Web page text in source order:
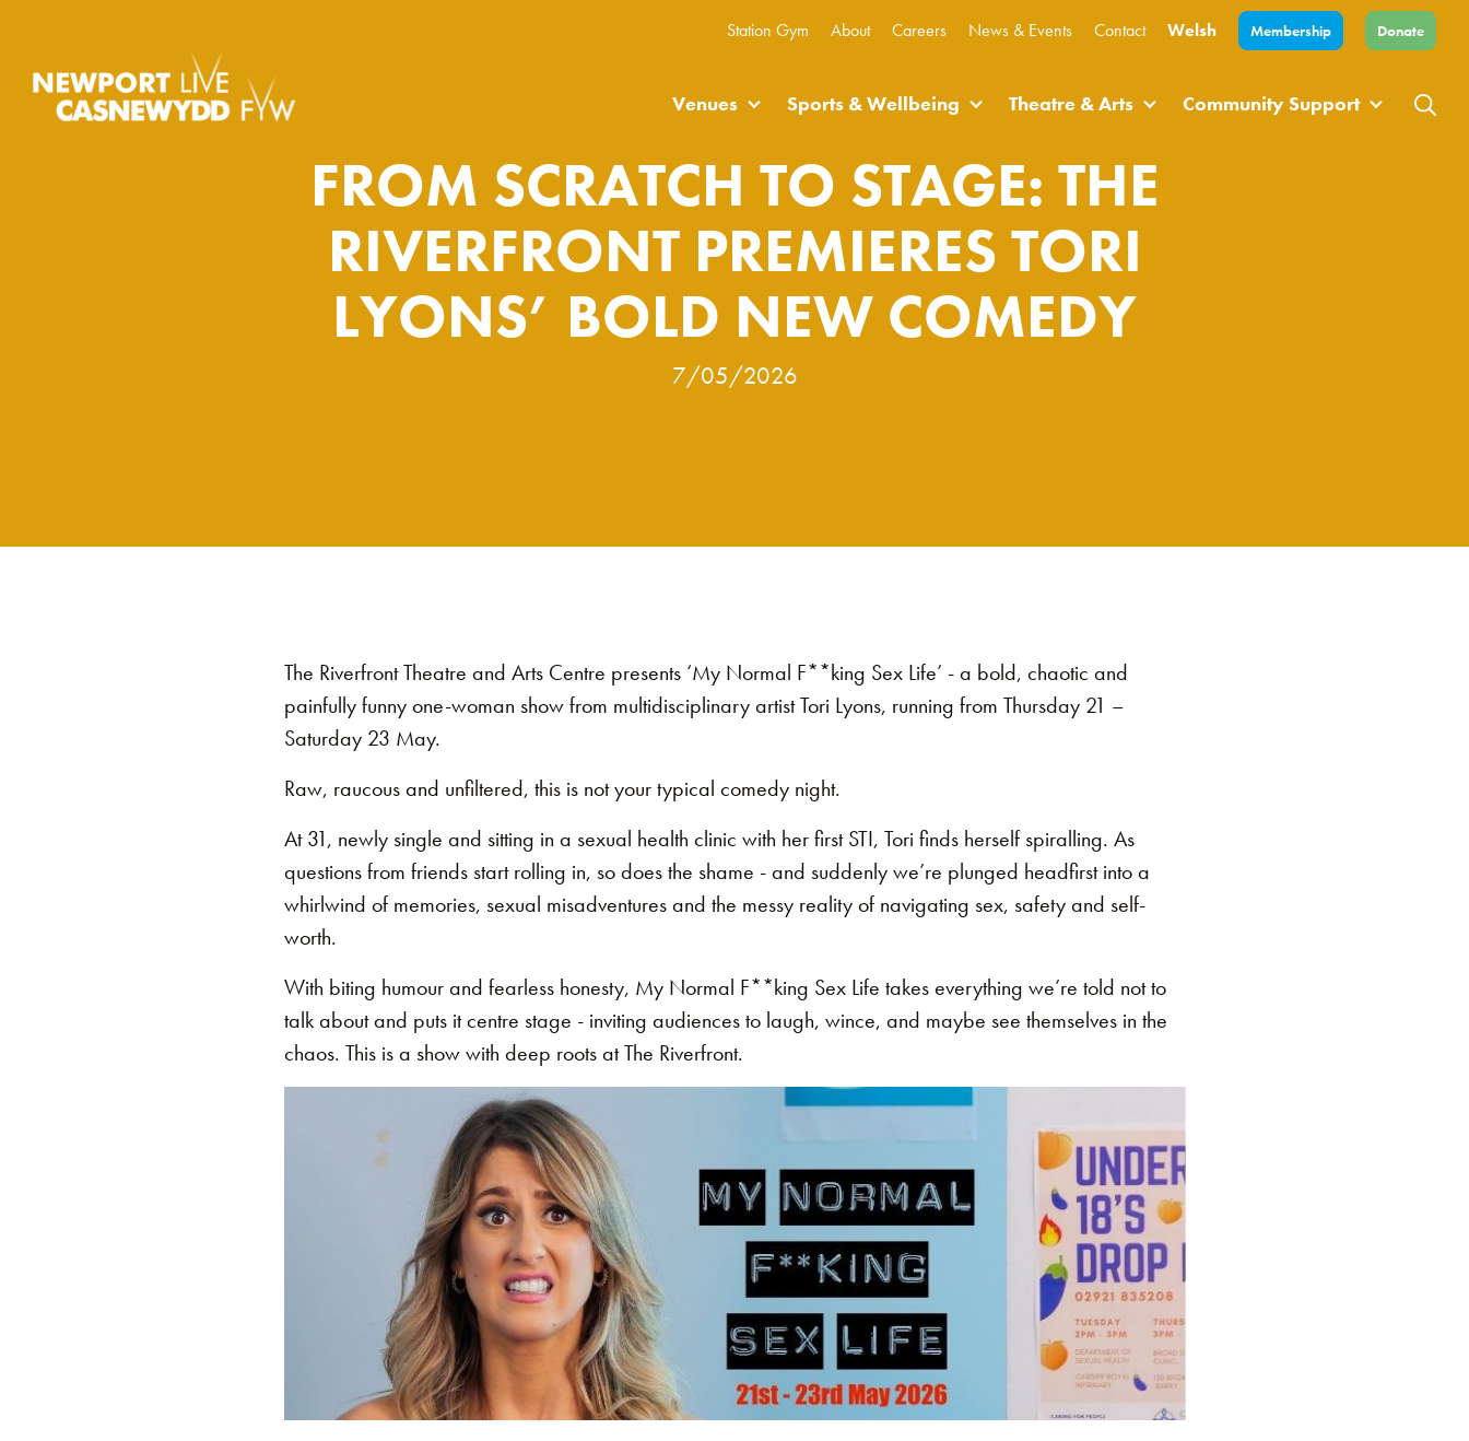
Station Gym About Careers News & Events Contact Welsh Membership Donate
Venues Sports & Wellbeing Theatre & Arts Community Support
FROM SCRATCH TO STAGE: THE
RIVERFRONT PREMIERES TORI
LYONS’ BOLD NEW COMEDY
7/05/2026
The Riverfront Theatre and Arts Centre presents ‘My Normal F**king Sex Life’ - a bold, chaotic and
painfully funny one-woman show from multidisciplinary artist Tori Lyons, running from Thursday 21 –
Saturday 23 May.
Raw, raucous and unfiltered, this is not your typical comedy night.
At 31, newly single and sitting in a sexual health clinic with her first STI, Tori finds herself spiralling. As
questions from friends start rolling in, so does the shame - and suddenly we’re plunged headfirst into a
whirlwind of memories, sexual misadventures and the messy reality of navigating sex, safety and self-
worth.
With biting humour and fearless honesty, My Normal F**king Sex Life takes everything we’re told not to
talk about and puts it centre stage - inviting audiences to laugh, wince, and maybe see themselves in the
chaos. This is a show with deep roots at The Riverfront.